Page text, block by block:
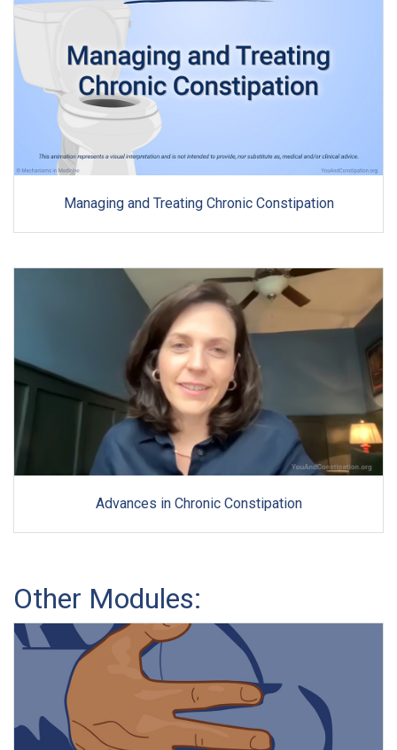
Managing and Treating Chronic Constipation
Advances in Chronic Constipation
Other Modules: